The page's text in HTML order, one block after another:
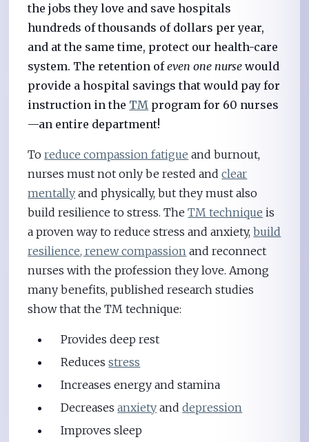
the jobs they love and save hospitals
hundreds of thousands of dollars per year,
and at the same time, protect our health-care
system. The retention ofeven one nurse would
provide a hospital savings that would pay for
instruction in the TM program for 60 nurses
—an entire department!
Toreduce compassion fatigue and burnout,
nurses must not only be rested andclear
mentally and physically, but they must also
build resilience to stress. TheTM technique is
a proven way to reduce stress and anxiety,build
resilience, renew compassion and reconnect
nurses with the profession they love. Among
many benefits, published research studies
show that the TM technique:
Provides deep rest
Reducesstress
Increases energy and stamina
Decreasesanxiety anddepression
Improves sleep